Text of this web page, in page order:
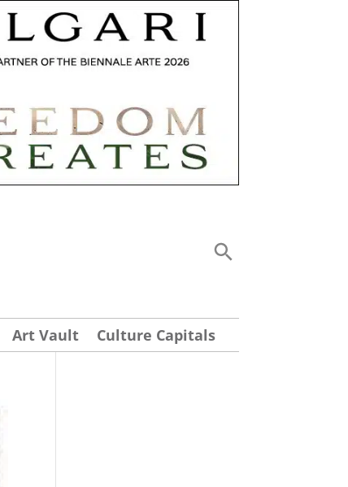
Art Vault Culture Capitals